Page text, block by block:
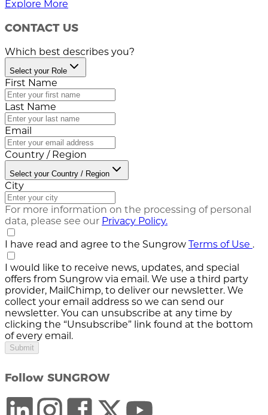
Explore More
CONTACT US
Which best describes you?
Select your Role
First Name
Last Name
Email
Country / Region
Select your Country / Region
City
For more information on the processing of personal
data, please see our Privacy Policy.
I have read and agree to the Sungrow Terms of Use .
I would like to receive news, updates, and special
offers from Sungrow via email. We use a third party
provider, MailChimp, to deliver our newsletter. We
collect your email address so we can send our
newsletter. You can unsubscribe at any time by
clicking the “Unsubscribe” link found at the bottom
of every email.
Submit
Follow SUNGROW